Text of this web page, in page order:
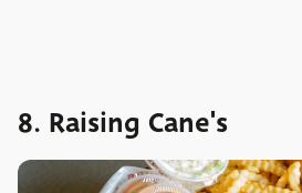
8. Raising Cane's